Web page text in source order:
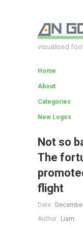
visualised
Home
About
Categories
New Logos
Not so
The
flight
Date:
Author: Liam